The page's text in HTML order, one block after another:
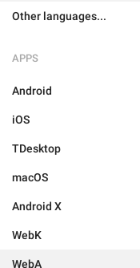
Other languages...
APPS
Android
iOS
TDesktop
macOS
Android X
WebK
WebA